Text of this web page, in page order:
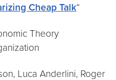
Cheap Talk“
Theory
Luca Anderlini, Roger